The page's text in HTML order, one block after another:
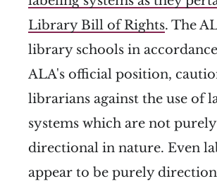
Library Bill of Rights. The
library schools in
ALA's official position,
librarians against the use of
systems which are not purely
directional in nature. Even
appear to be purely